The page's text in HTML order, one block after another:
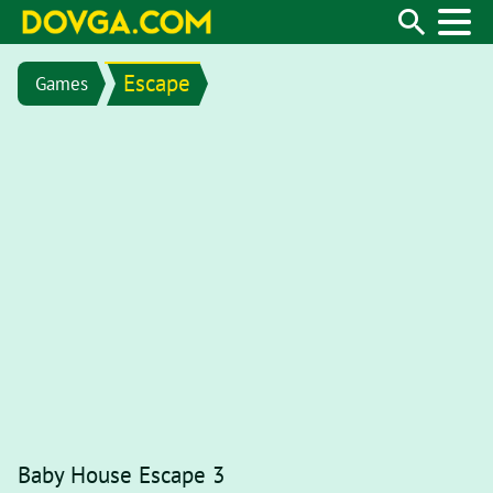
Games Escape
Baby House Escape 3